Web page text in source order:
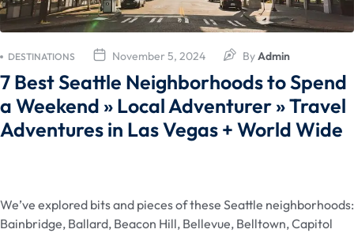
November 5, 2024
DESTINATIONS By Admin
7 Best Seattle Neighborhoods to Spend
a Weekend » Local Adventurer » Travel
Adventures in Las Vegas + World Wide
We’ve explored bits and pieces of these Seattle neighborhoods:
Bainbridge, Ballard, Beacon Hill, Bellevue, Belltown, Capitol